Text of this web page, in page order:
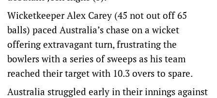
Wicketkeeper Alex Carey (45 not out off 65
balls) paced Australia’s chase on a wicket
offering extravagant turn, frustrating the
bowlers with a series of sweeps as his team
reached their target with 10.3 overs to spare.
Australia struggled early in their innings against